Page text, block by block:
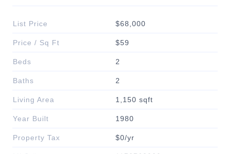
List Price $68,000
Price / Sq Ft $59
Beds 2
Baths 2
Living Area 1,150 sqft
Year Built 1980
Property Tax $0/yr